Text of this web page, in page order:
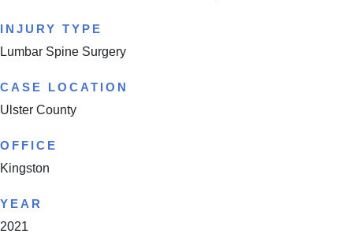
INJURY TYPE
Lumbar Spine Surgery
CASE LOCATION
Ulster County
OFFICE
Kingston
YEAR
2021